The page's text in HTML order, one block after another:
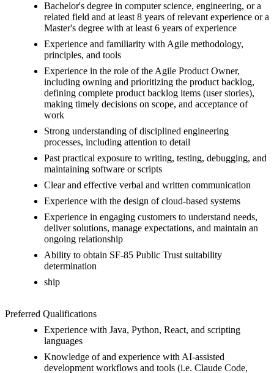
Bachelor's degree in computer science, engineering, or a
related field and at least 8 years of relevant experience or a
Master's degree with at least 6 years of experience
Experience and familiarity with Agile methodology,
principles, and tools
Experience in the role of the Agile Product Owner,
including owning and prioritizing the product backlog,
defining complete product backlog items (user stories),
making timely decisions on scope, and acceptance of
work
Strong understanding of disciplined engineering
processes, including attention to detail
Past practical exposure to writing, testing, debugging, and
maintaining software or scripts
Clear and effective verbal and written communication
Experience with the design of cloud-based systems
Experience in engaging customers to understand needs,
deliver solutions, manage expectations, and maintain an
ongoing relationship
Ability to obtain SF-85 Public Trust suitability
determination
ship
Preferred Qualifications
Experience with Java, Python, React, and scripting
languages
Knowledge of and experience with AI-assisted
development workflows and tools (i.e. Claude Code,